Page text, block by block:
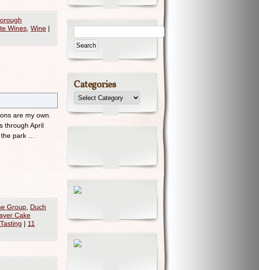
Wines Wine |
are my own.
through April
park …
Group Duch
Cake
| 11
Categories